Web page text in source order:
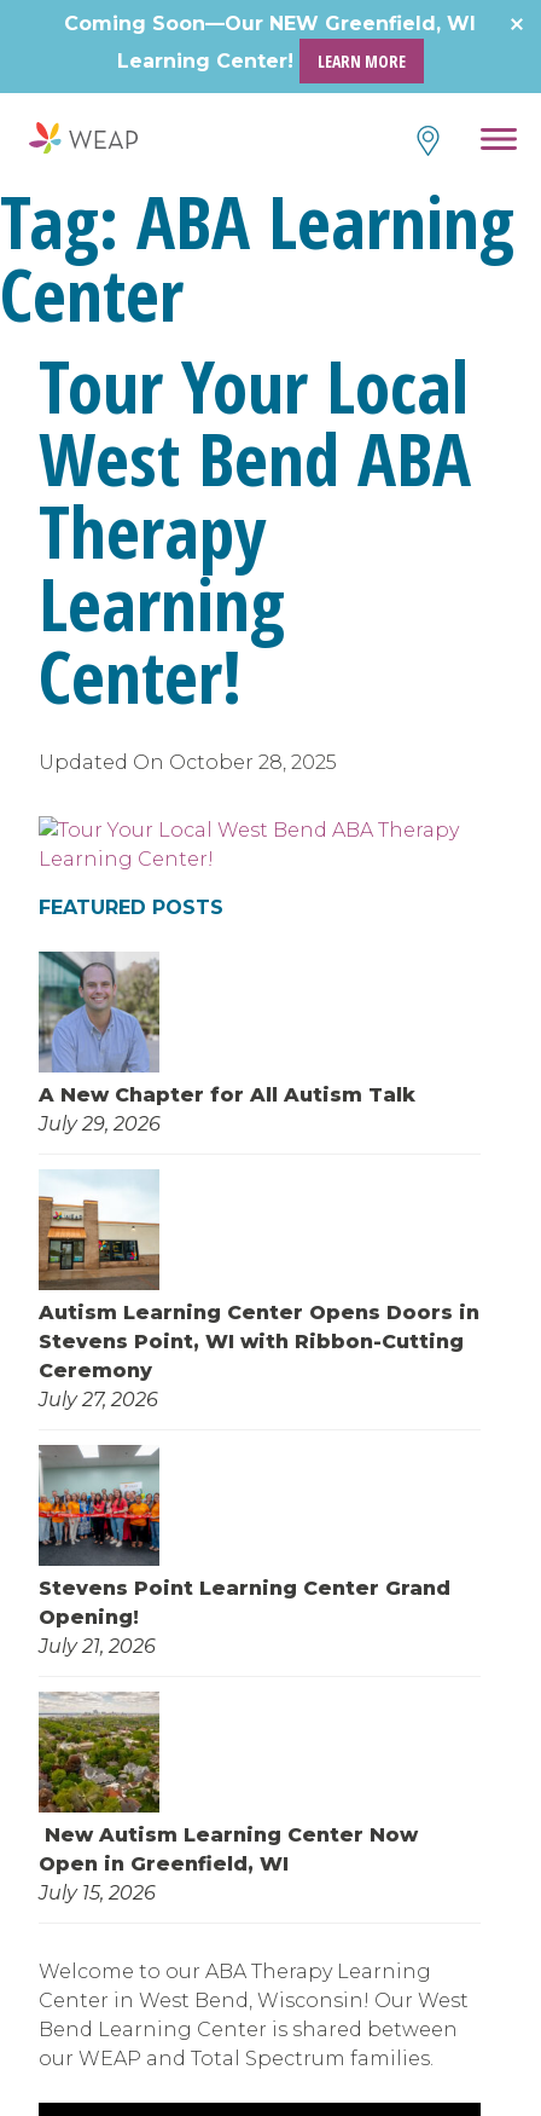
Coming Soon—Our NEW Greenfield, WI
Learning Center!
LEARN MORE
Tag: ABA Learning
Center
Tour Your Local
West Bend ABA
Therapy
Learning
Center!
Updated On October 28, 2025
FEATURED POSTS
A New Chapter for All Autism Talk
July 29, 2026
Autism Learning Center Opens Doors in
Stevens Point, WI with Ribbon-Cutting
Ceremony
July 27, 2026
Stevens Point Learning Center Grand
Opening!
July 21, 2026
New Autism Learning Center Now
Open in Greenfield, WI
July 15, 2026
Welcome to our ABA Therapy Learning
Center in West Bend, Wisconsin! Our West
Bend Learning Center is shared between
our WEAP and Total Spectrum families.